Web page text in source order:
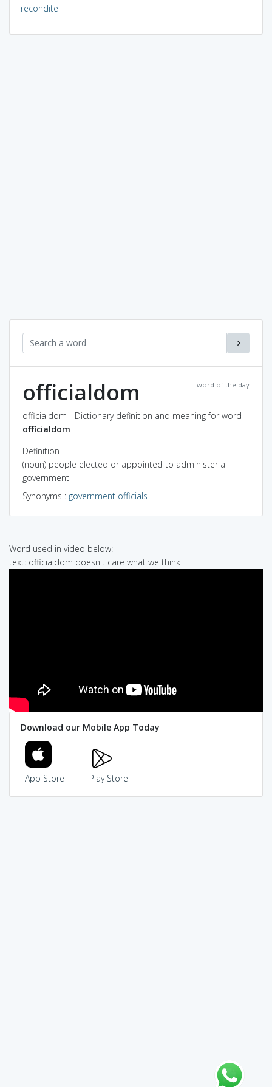
recondite
word of the day
officialdom
officialdom - Dictionary definition and meaning for word
officialdom
Definition
(noun) people elected or appointed to administer a
government
Synonyms : government officials
Word used in video below:
text: officialdom doesn't care what we think
Download our Mobile App Today
App Store Play Store